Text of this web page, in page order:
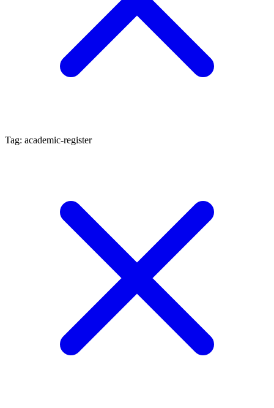
Tag: academic-register